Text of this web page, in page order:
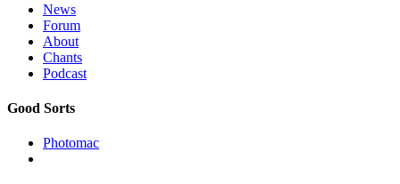
News
Forum
About
Chants
Podcast
Good Sorts
Photomac